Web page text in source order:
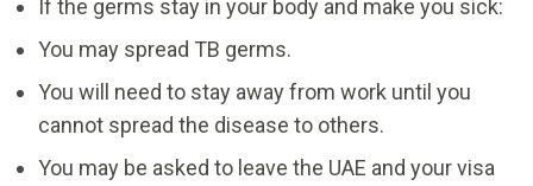
If the germs stay in your body and make you sick:
You may spread TB germs.
You will need to stay away from work until you
cannot spread the disease to others.
You may be asked to leave the UAE and your visa